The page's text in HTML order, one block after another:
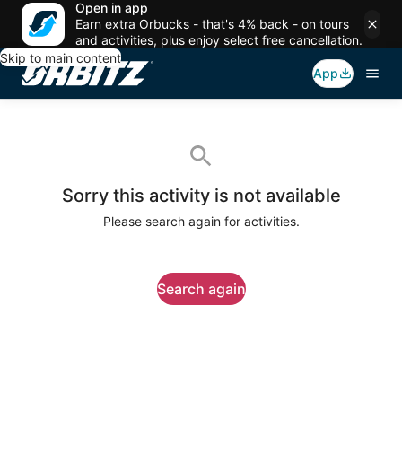
Open in app
Earn extra Orbucks - that's 4% back - on tours
and activities, plus enjoy select free cancellation.
Skip to main content
App
Sorry this activity is not available
Please search again for activities.
Search again